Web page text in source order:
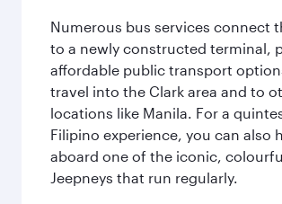
Numerous bus services connect
to a newly constructed terminal,
affordable public transport
travel into the Clark area and to
locations like Manila. For a
Filipino experience, you can also
aboard one of the iconic,
Jeepneys that run regularly.